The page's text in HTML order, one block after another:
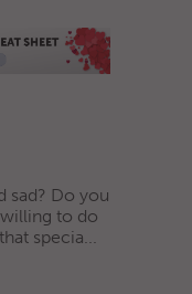
sad? Do you
to do
specia...